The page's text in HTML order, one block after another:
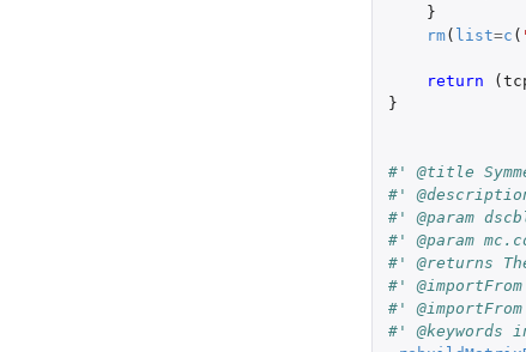
}
rm( list=c (
return (
}
#' @title
#'
#' @param
#' @param
#' @returns
#'
#'
#' @keywords